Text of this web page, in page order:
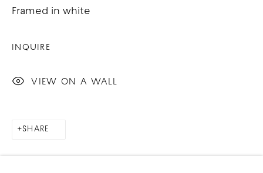
Framed in white
INQUIRE
VIEW ON A WALL
SHARE